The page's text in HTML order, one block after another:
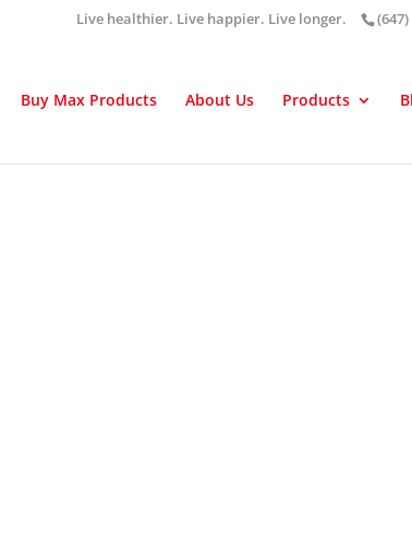
Live healthier. Live happier. Live longer.
Buy Max Products About Us Products